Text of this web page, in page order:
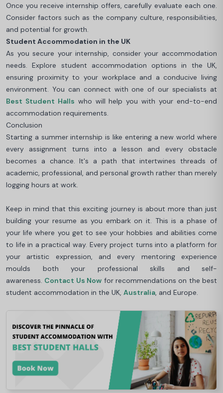
Once you receive internship offers, carefully evaluate each one.
Consider factors such as the company culture, responsibilities,
and potential for growth.
Student Accommodation in the UK
As you secure your internship, consider your accommodation
needs. Explore student accommodation options in the UK,
ensuring proximity to your workplace and a conducive living
environment. You can connect with one of our specialists at
Best Student Halls who will help you with your end-to-end
accommodation requirements.
Conclusion
Starting a summer internship is like entering a new world where
every assignment turns into a lesson and every obstacle
becomes a chance. It's a path that intertwines threads of
academic, professional, and personal growth rather than merely
logging hours at work.
Keep in mind that this exciting journey is about more than just
building your resume as you embark on it. This is a phase of
your life where you get to see your hobbies and abilities come
to life in a practical way. Every project turns into a platform for
your artistic expression, and every mentoring experience
moulds both your professional skills and self-
awareness. Contact Us Now for recommendations on the best
student accommodation in the UK, Australia , and Europe.